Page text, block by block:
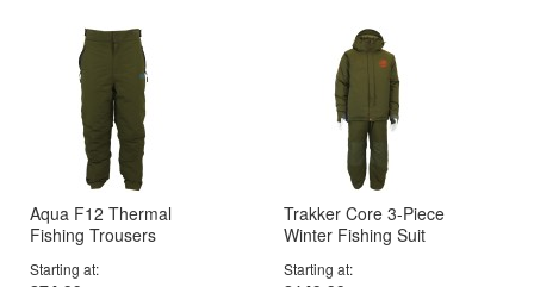
Aqua F12 Thermal
Fishing Trousers
Starting at
Trakker Core 3-Piece
Winter Fishing Suit
Starting at